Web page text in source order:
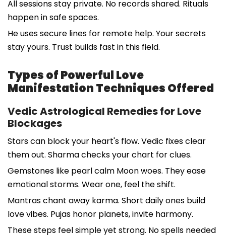
All sessions stay private. No records shared. Rituals
happen in safe spaces.
He uses secure lines for remote help. Your secrets
stay yours. Trust builds fast in this field.
Types of Powerful Love
Manifestation Techniques Offered
Vedic Astrological Remedies for Love
Blockages
Stars can block your heart's flow. Vedic fixes clear
them out. Sharma checks your chart for clues.
Gemstones like pearl calm Moon woes. They ease
emotional storms. Wear one, feel the shift.
Mantras chant away karma. Short daily ones build
love vibes. Pujas honor planets, invite harmony.
These steps feel simple yet strong. No spells needed